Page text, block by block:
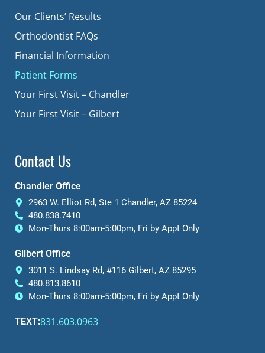
Our Clients’ Results
Orthodontist FAQs
Financial Information
Patient Forms
Your First Visit – Chandler
Your First Visit – Gilbert
Contact Us
Chandler Office
2963 W. Elliot Rd, Ste 1 Chandler, AZ 85224
480.838.7410
Mon-Thurs 8:00am-5:00pm, Fri by Appt Only
Gilbert Office
3011 S. Lindsay Rd, #116 Gilbert, AZ 85295
480.813.8610
Mon-Thurs 8:00am-5:00pm, Fri by Appt Only
TEXT:831.603.0963